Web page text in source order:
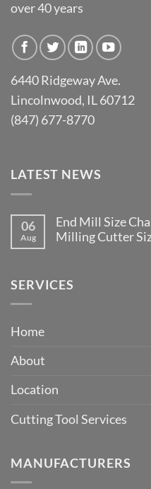
over 40 years
6440 Ridgeway Ave.
Lincolnwood, IL 60712
(847) 677-8770
LATEST NEWS
06
Aug
End Mill Size
Milling Cutter
End
Mill
SERVICES
Home
About
Location
Cutting Tool Services
MANUFACTURERS